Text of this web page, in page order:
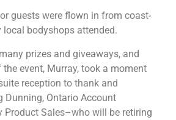
guests were flown in from coast-
bodyshops attended.
prizes and giveaways, and
event, Murray, took a moment
reception to thank and
Dunning, Ontario Account
Product Sales–who will be retiring